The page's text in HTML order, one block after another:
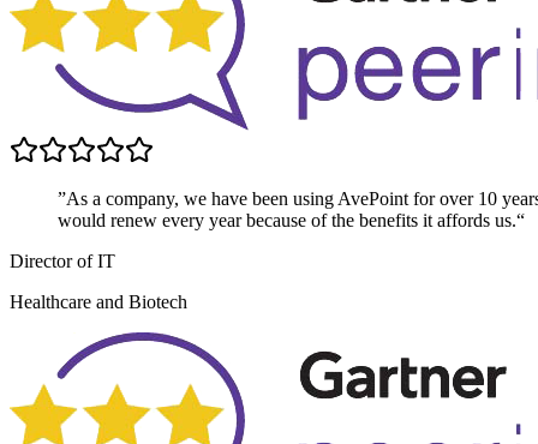
”As a company, we have been using AvePoint for over 10
would renew every year because of the benefits it affords us.“
Director of IT
Healthcare and Biotech